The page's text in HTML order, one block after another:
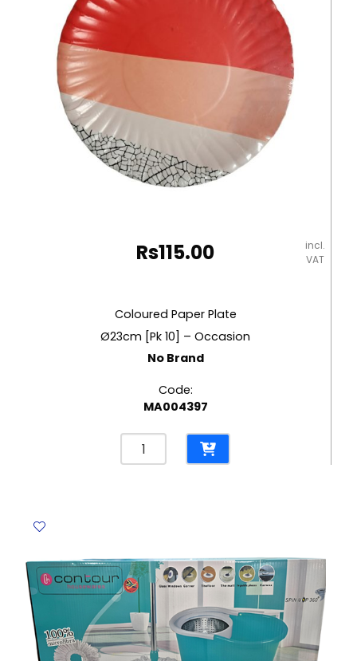
Rs115.00
incl.
VAT
Coloured Paper Plate
Ø23cm [Pk 10] – Occasion
No Brand
Code:
MA004397
Coloured
Paper
-
Occasion
No
Brand
quantity